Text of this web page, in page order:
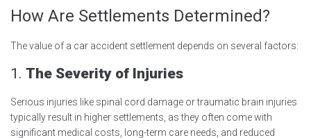
How Are Settlements Determined?
The value of a car accident settlement depends on several factors:
1. The Severity of Injuries
Serious injuries like spinal cord damage or traumatic brain injuries
typically result in higher settlements, as they often come with
significant medical costs, long-term care needs, and reduced